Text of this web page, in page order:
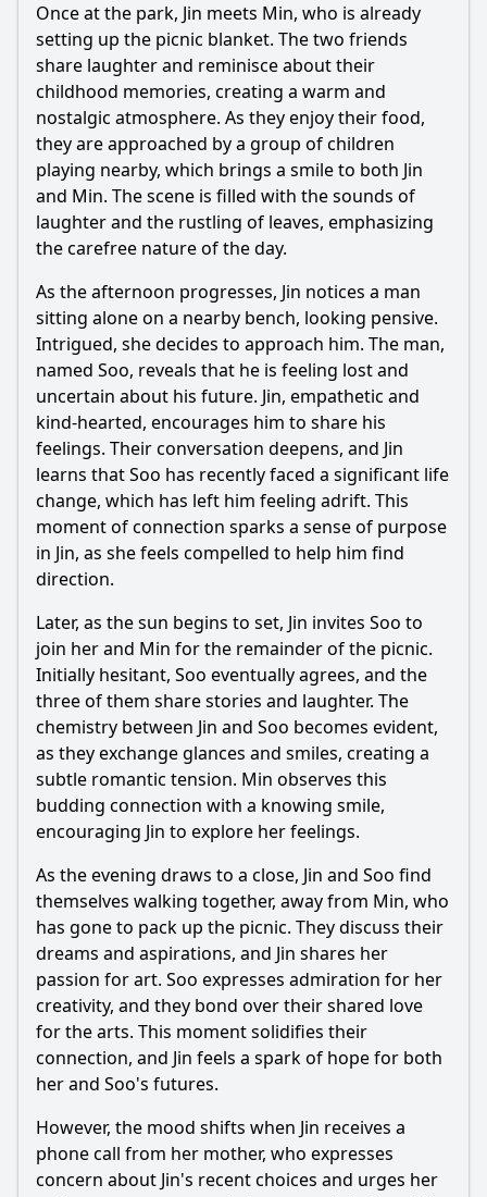
How does Episode 10 explore the theme of friendship
between Alex and Mia?
Should I watch it?
Is this family friendly?
Ask Your Own Question
Ask Question
Once at the park, Jin meets Min, who is already
setting up the picnic blanket. The two friends
share laughter and reminisce about their
childhood memories, creating a warm and
nostalgic atmosphere. As they enjoy their food,
they are approached by a group of children
playing nearby, which brings a smile to both Jin
and Min. The scene is filled with the sounds of
laughter and the rustling of leaves, emphasizing
the carefree nature of the day.
As the afternoon progresses, Jin notices a man
sitting alone on a nearby bench, looking pensive.
Intrigued, she decides to approach him. The man,
named Soo, reveals that he is feeling lost and
uncertain about his future. Jin, empathetic and
kind-hearted, encourages him to share his
feelings. Their conversation deepens, and Jin
learns that Soo has recently faced a significant life
change, which has left him feeling adrift. This
moment of connection sparks a sense of purpose
in Jin, as she feels compelled to help him find
direction.
Later, as the sun begins to set, Jin invites Soo to
join her and Min for the remainder of the picnic.
Initially hesitant, Soo eventually agrees, and the
three of them share stories and laughter. The
chemistry between Jin and Soo becomes evident,
as they exchange glances and smiles, creating a
subtle romantic tension. Min observes this
budding connection with a knowing smile,
encouraging Jin to explore her feelings.
As the evening draws to a close, Jin and Soo find
themselves walking together, away from Min, who
has gone to pack up the picnic. They discuss their
dreams and aspirations, and Jin shares her
passion for art. Soo expresses admiration for her
creativity, and they bond over their shared love
for the arts. This moment solidifies their
connection, and Jin feels a spark of hope for both
her and Soo's futures.
However, the mood shifts when Jin receives a
phone call from her mother, who expresses
concern about Jin's recent choices and urges her